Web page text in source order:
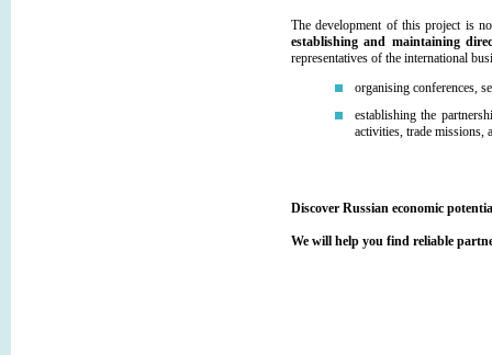
The development of this project is
establishing and maintaining
representatives of the international
organising conferences,
establishing the
activities, trade missions,
Discover Russian economic
We will help you find reliable